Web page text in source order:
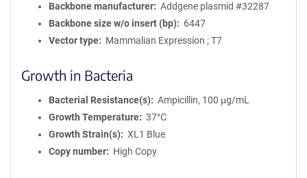
Backbone manufacturer
Addgene plasmid #32287
Backbone size w/o insert (bp)
6447
Vector type
Mammalian Expression ; T7
Growth in Bacteria
Bacterial Resistance(s)
Ampicillin, 100 μg/mL
Growth Temperature
37°C
Growth Strain(s)
XL1 Blue
Copy number
High Copy